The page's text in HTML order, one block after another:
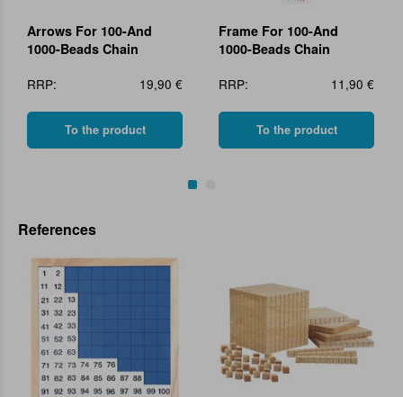
Arrows For 100-And
1000-Beads Chain
RRP:
19,90 €
To the product
Frame For 100-And
1000-Beads Chain
RRP:
11,90 €
To the product
References